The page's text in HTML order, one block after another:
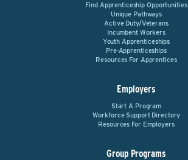
Find Apprenticeship Opportunities
Unique Pathways
Active Duty/Veterans
Incumbent Workers
Youth Apprenticeships
Pre-Apprenticeships
Resources For Apprentices
Employers
Start A Program
Workforce Support Directory
Resources For Employers
Group Programs